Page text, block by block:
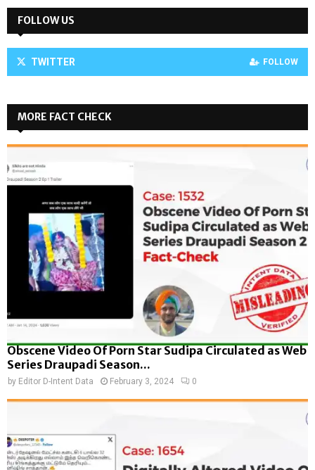
FOLLOW US
TWITTER FOLLOW
MORE FACT CHECK
Obscene Video Of Porn Star Sudipa Circulated as Web
Series Draupadi Season...
by Editor D-Intent Data February 3, 2024 0